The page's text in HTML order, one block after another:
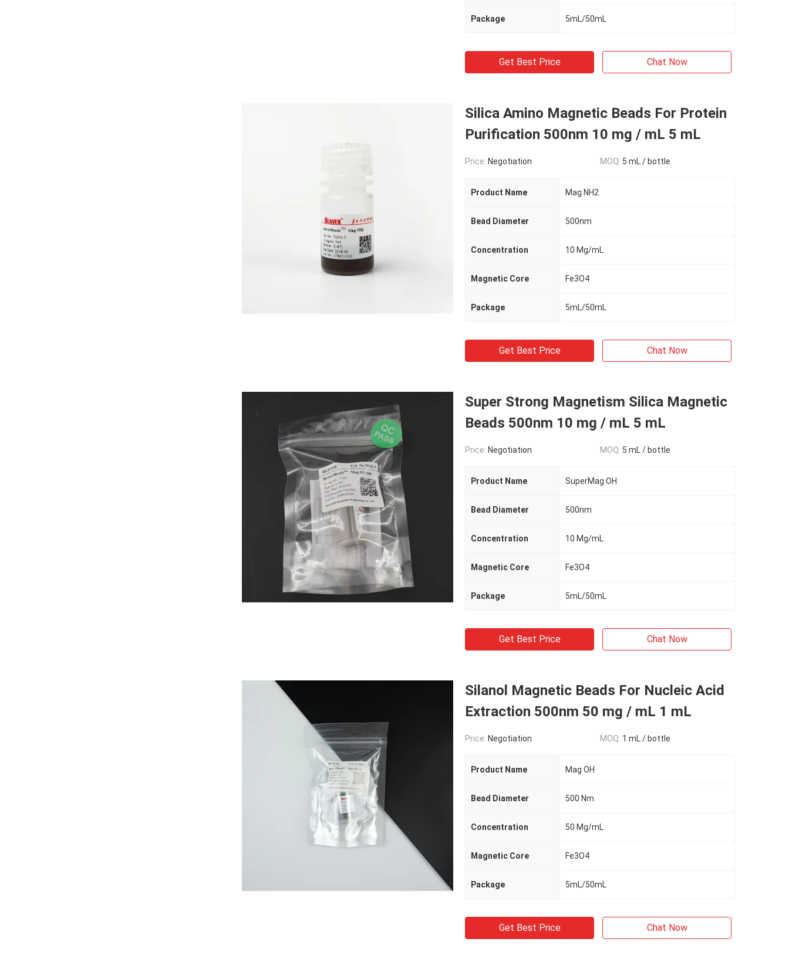
Package 5mL/50mL
Get Best Price Chat Now
Silica Amino Magnetic Beads For Protein
Purification 500nm 10 mg / mL 5 mL
Price: Negotiation MOQ: 5 mL / bottle
Product Name Mag NH2
Bead Diameter 500nm
Concentration 10 Mg/mL
Magnetic Core Fe3O4
Package 5mL/50mL
Get Best Price Chat Now
Super Strong Magnetism Silica Magnetic
Beads 500nm 10 mg / mL 5 mL
Price: Negotiation MOQ: 5 mL / bottle
Product Name SuperMag OH
Bead Diameter 500nm
Concentration 10 Mg/mL
Magnetic Core Fe3O4
Package 5mL/50mL
Get Best Price Chat Now
Silanol Magnetic Beads For Nucleic Acid
Extraction 500nm 50 mg / mL 1 mL
Price: Negotiation MOQ: 1 mL / bottle
Product Name Mag OH
Bead Diameter 500 Nm
Concentration 50 Mg/mL
Magnetic Core Fe3O4
Package 5mL/50mL
Get Best Price Chat Now